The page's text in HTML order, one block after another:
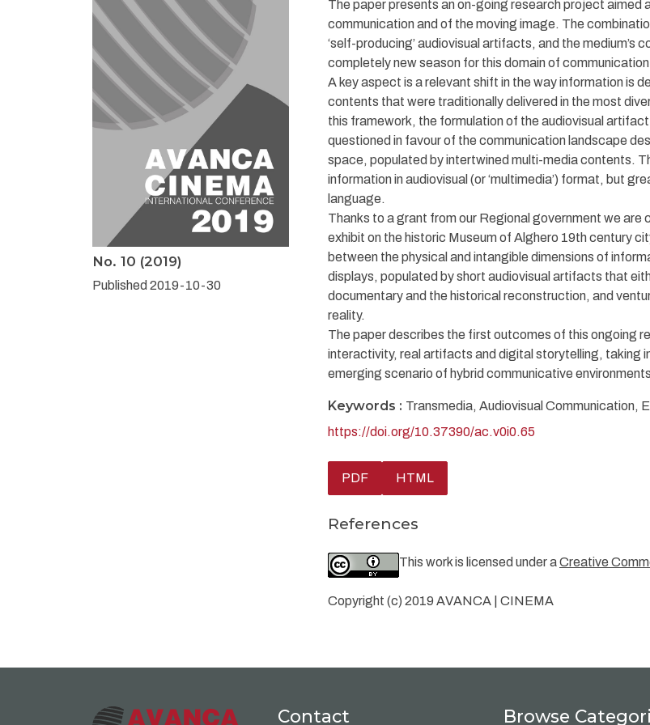
No. 10 (2019)
Published 2019-10-30
The paper presents an on-going research project
communication and of the moving image. The
‘self-producing’ audiovisual artifacts, and the
completely new season for this domain of
A key aspect is a relevant shift in the way information is
contents that were traditionally delivered in the most
this framework, the formulation of the audiovisual
questioned in favour of the communication landscape
space, populated by intertwined multi-media contents.
information in audiovisual (or ‘multimedia’) format, but
language.
Thanks to a grant from our Regional government we
exhibit on the historic Museum of Alghero 19th century
between the physical and intangible dimensions of
displays, populated by short audiovisual artifacts that
documentary and the historical reconstruction, and
reality.
The paper describes the first outcomes of this ongoing
interactivity, real artifacts and digital storytelling, taking
emerging scenario of hybrid communicative
Keywords : Transmedia, Audiovisual Communication,
https://doi.org/10.37390/ac.v0i0.65
PDF HTML
References
This work is licensed under aCreative
Copyright (c) 2019 AVANCA | CINEMA
Contact Browse